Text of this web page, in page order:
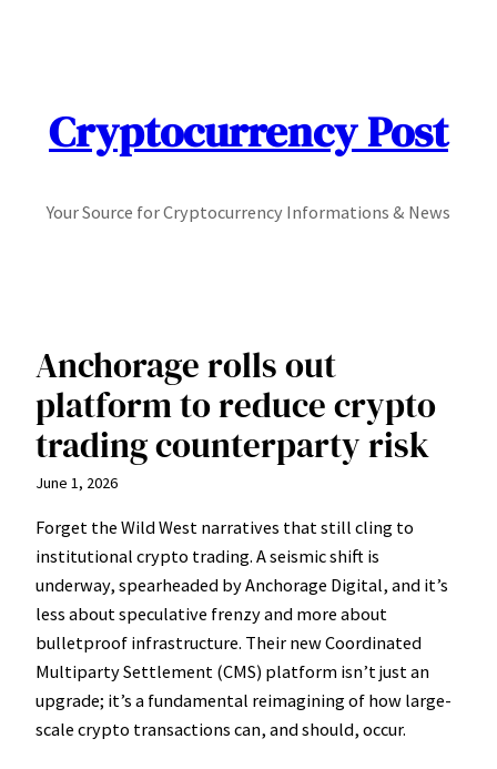
Cryptocurrency Post
Your Source for Cryptocurrency Informations & News
Anchorage rolls out
platform to reduce crypto
trading counterparty risk
June 1, 2026
Forget the Wild West narratives that still cling to
institutional crypto trading. A seismic shift is
underway, spearheaded by Anchorage Digital, and it’s
less about speculative frenzy and more about
bulletproof infrastructure. Their new Coordinated
Multiparty Settlement (CMS) platform isn’t just an
upgrade; it’s a fundamental reimagining of how large-
scale crypto transactions can, and should, occur.